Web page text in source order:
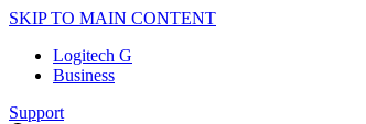
SKIP TO MAIN CONTENT
Logitech G
Business
Support